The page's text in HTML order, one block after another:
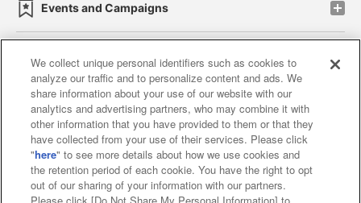
Events and Campaigns
Affiliate Sustainability site policy privacy policy
Web accessibility policy and verification results
Together with our business partners
About the provision of food
We collect unique personal identifiers such as cookies to
analyze our traffic and to personalize content and ads. We
share information about your use of our website with our
analytics and advertising partners, who may combine it with
other information that you have provided to them or that they
have collected from your use of their services. Please click
"here" to see more details about how we use cookies and
the retention period of each cookie. You have the right to opt
out of our sharing of your information with our partners.